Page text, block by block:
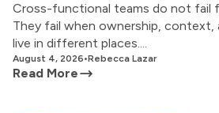
Cross-functional teams do not fail
They fail when ownership,
live in different places....
August 4, 2026•Rebecca Lazar
Read More